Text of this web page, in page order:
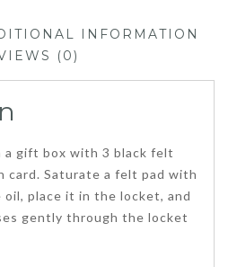
INFORMATION
(0)
a gift box with 3 black felt
card. Saturate a felt pad with
oil, place it in the locket, and
gently through the locket